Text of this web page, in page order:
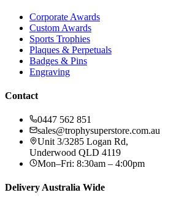
Corporate Awards
Custom Awards
Sports Trophies
Plaques & Perpetuals
Badges & Pins
Engraving
Contact
0447 562 851
sales@trophysuperstore.com.au
Unit 3/3285 Logan Rd,
Underwood QLD 4119
Mon–Fri: 8:30am – 4:00pm
Delivery Australia Wide